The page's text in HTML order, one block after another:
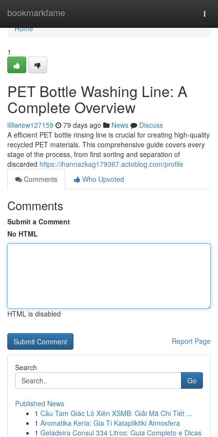
bookmarkfame
Home
Home
1
PET Bottle Washing Line: A
Complete Overview
lilliwtew127159 79 days ago News
Discuss
A efficient PET bottle rinsing line is crucial for creating high-quality
recycled PET materials. This comprehensive guide covers every
stage of the process, from first sorting and separation of
discarded https://ihannazkag179367.actoblog.com/profile
Comments
Who Upvoted
Comments
Submit a Comment
No HTML
HTML is disabled
Report Page
Search
Go
Published News
1 Cầu Tam Giác Lô Xiên XSMB: Giải Mã Chi Tiết ...
1 Aromatika Keria: Gia Ti Katapliktiki Atmosfera
1 Geladeira Consul 334 Litros: Guia Completo e Dicas